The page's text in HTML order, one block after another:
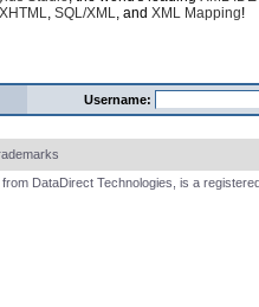
XHTML, SQL/XML, and XML Mapping!
Username:
DataDirect Technologies, is a